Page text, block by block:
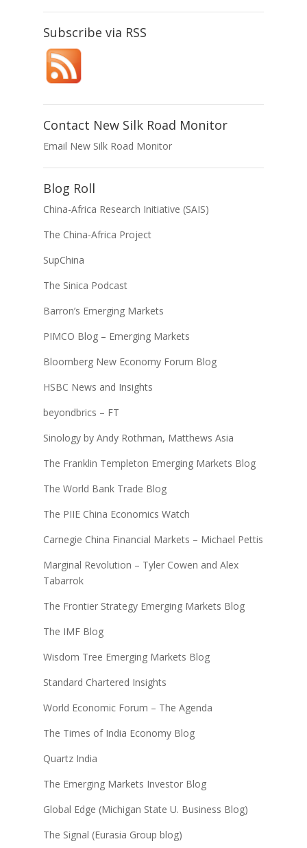
Subscribe via RSS
Contact New Silk Road Monitor
Email New Silk Road Monitor
Blog Roll
China-Africa Research Initiative (SAIS)
The China-Africa Project
SupChina
The Sinica Podcast
Barron’s Emerging Markets
PIMCO Blog – Emerging Markets
Bloomberg New Economy Forum Blog
HSBC News and Insights
beyondbrics – FT
Sinology by Andy Rothman, Matthews Asia
The Franklin Templeton Emerging Markets Blog
The World Bank Trade Blog
The PIIE China Economics Watch
Carnegie China Financial Markets – Michael Pettis
Marginal Revolution – Tyler Cowen and Alex
Tabarrok
The Frontier Strategy Emerging Markets Blog
The IMF Blog
Wisdom Tree Emerging Markets Blog
Standard Chartered Insights
World Economic Forum – The Agenda
The Times of India Economy Blog
Quartz India
The Emerging Markets Investor Blog
Global Edge (Michigan State U. Business Blog)
The Signal (Eurasia Group blog)